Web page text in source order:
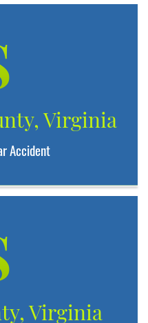
Virginia
Accident
Virginia